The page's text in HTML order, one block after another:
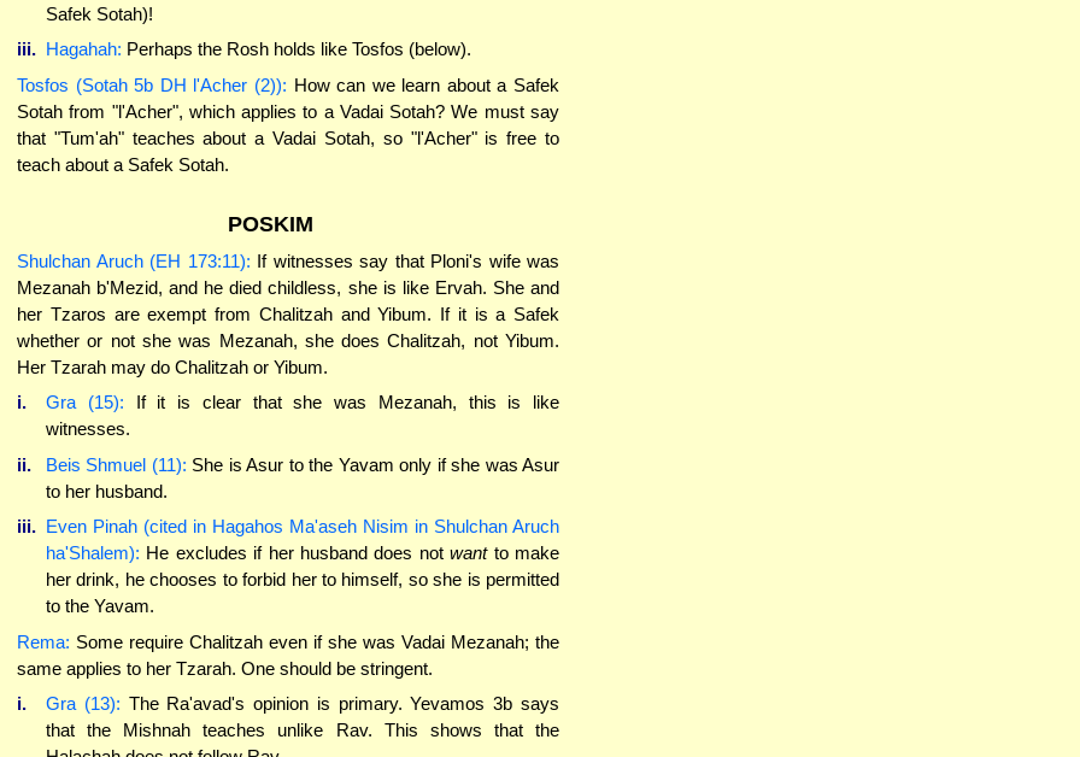
Safek Sotah)!
iii. Hagahah: Perhaps the Rosh holds like Tosfos (below).
Tosfos (Sotah 5b DH l'Acher (2)): How can we learn about a Safek
Sotah from "l'Acher", which applies to a Vadai Sotah? We must say
that "Tum'ah" teaches about a Vadai Sotah, so "l'Acher" is free to
teach about a Safek Sotah.
POSKIM
Shulchan Aruch (EH 173:11): If witnesses say that Ploni's wife was
Mezanah b'Mezid, and he died childless, she is like Ervah. She and
her Tzaros are exempt from Chalitzah and Yibum. If it is a Safek
whether or not she was Mezanah, she does Chalitzah, not Yibum.
Her Tzarah may do Chalitzah or Yibum.
i.
Gra (15): If it is clear that she was Mezanah, this is like
witnesses.
ii.
Beis Shmuel (11): She is Asur to the Yavam only if she was Asur
to her husband.
iii. Even Pinah (cited in Hagahos Ma'aseh Nisim in Shulchan Aruch
ha'Shalem): He excludes if her husband does notwant to make
her drink, he chooses to forbid her to himself, so she is permitted
to the Yavam.
Rema: Some require Chalitzah even if she was Vadai Mezanah; the
same applies to her Tzarah. One should be stringent.
i.
Gra (13): The Ra'avad's opinion is primary. Yevamos 3b says
that the Mishnah teaches unlike Rav. This shows that the